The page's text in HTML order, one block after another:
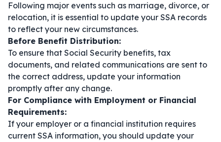
Following major events such as marriage, divorce, or
relocation, it is essential to update your SSA records
to reflect your new circumstances.
Before Benefit Distribution:
To ensure that Social Security benefits, tax
documents, and related communications are sent to
the correct address, update your information
promptly after any change.
For Compliance with Employment or Financial
Requirements:
If your employer or a financial institution requires
current SSA information, you should update your